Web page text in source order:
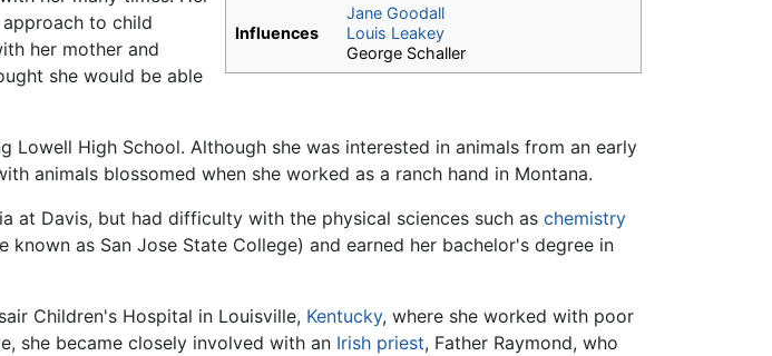
Influences
Jane Goodall
Louis Leakey
George Schaller
to child
her mother and
she would be able
Lowell High School. Although she was interested in animals from an early
animals blossomed when she worked as a ranch hand in Montana.
at Davis, but had difficulty with the physical sciences such as chemistry
as San Jose State College) and earned her bachelor's degree in
Children's Hospital in Louisville, Kentucky, where she worked with poor
she became closely involved with an Irish priest, Father Raymond, who